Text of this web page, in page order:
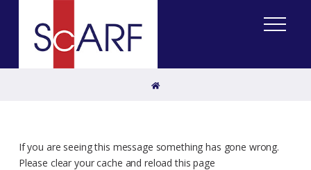
Home
If you are seeing this message something has gone wrong.
Please clear your cache and reload this page